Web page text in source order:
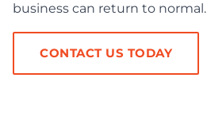
business can return to normal.
CONTACT US TODAY